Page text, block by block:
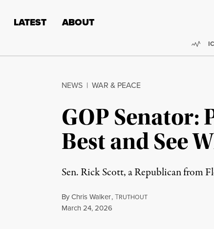
LATEST ABOUT
NEWS | WAR & PEACE
GOP Senator:
Best and See
Sen. Rick Scott, a Republican from
ByChris Walker,TRUTHOUT
Published
March 24, 2026